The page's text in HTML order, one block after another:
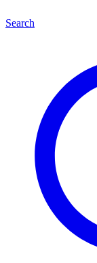
Search